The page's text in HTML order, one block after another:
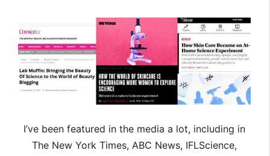
I’ve been featured in the media a lot, including in
The New York Times, ABC News, IFLScience,